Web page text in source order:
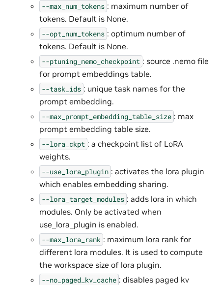
--max_num_tokens : maximum number of
tokens. Default is None.
--opt_num_tokens : optimum number of
tokens. Default is None.
--ptuning_nemo_checkpoint : source .nemo file
for prompt embeddings table.
--task_ids : unique task names for the
prompt embedding.
--max_prompt_embedding_table_size : max
prompt embedding table size.
--lora_ckpt : a checkpoint list of LoRA
weights.
--use_lora_plugin : activates the lora plugin
which enables embedding sharing.
--lora_target_modules : adds lora in which
modules. Only be activated when
use_lora_plugin is enabled.
--max_lora_rank : maximum lora rank for
different lora modules. It is used to compute
the workspace size of lora plugin.
--no_paged_kv_cache : disables paged kv